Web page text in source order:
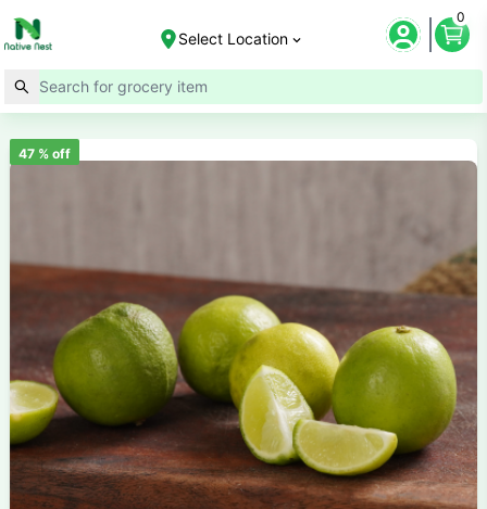
Select Location
0
47% off